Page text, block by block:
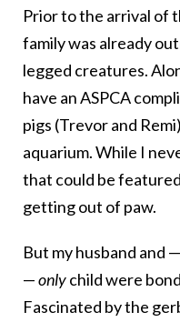
Prior to the arrival of
family was already
legged creatures.
have an ASPCA
pigs (Trevor and
aquarium. While I
that could be
getting out of paw.
But my husband and
—onlychild were
Fascinated by the